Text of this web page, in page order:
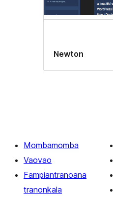
Newton
Mombamomba
Vaovao
Fampiantranoana
tranonkala